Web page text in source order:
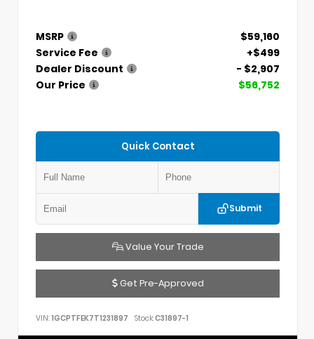
MSRP
$59,160
Service Fee
+$499
Dealer Discount
- $2,907
Our Price
$56,752
Quick Contact
Submit
Value Your Trade
Get Pre-Approved
VIN: 1GCPTFEK7T1231897 Stock:C31897-1